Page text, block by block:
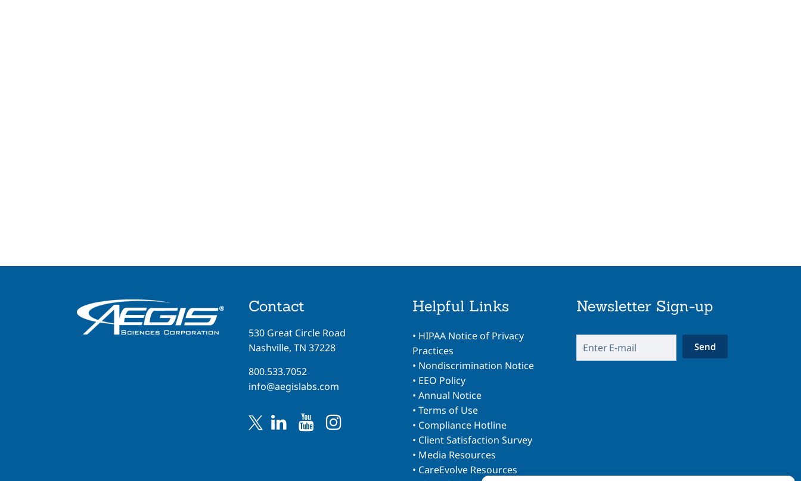
Contact
530 Great Circle Road
Nashville, TN 37228
800.533.7052
info@aegislabs.com
Helpful Links
• HIPAA Notice of Privacy
Practices
• Nondiscrimination Notice
• EEO Policy
• Annual Notice
• Terms of Use
• Compliance Hotline
• Client Satisfaction Survey
• Media Resources
• CareEvolve Resources
Newsletter Sign-up